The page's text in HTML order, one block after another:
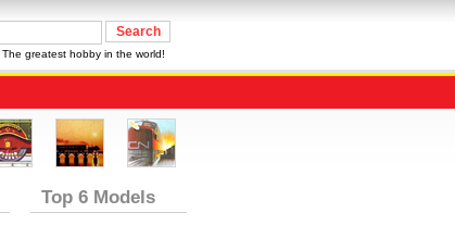
The greatest hobby in the world!
Top 6 Models